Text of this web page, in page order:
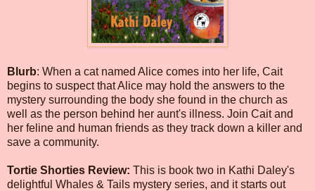
Blurb: When a cat named Alice comes into her life, Cait
begins to suspect that Alice may hold the answers to the
mystery surrounding the body she found in the church as
well as the person behind her aunt's illness. Join Cait and
her feline and human friends as they track down a killer and
save a community.
Tortie Shorties Review: This is book two in Kathi Daley's
delightful Whales & Tails mystery series, and it starts out